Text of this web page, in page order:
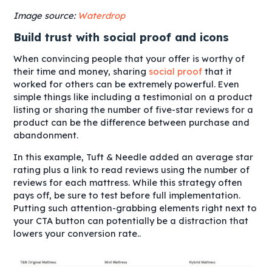
Image source: Waterdrop
Build trust with social proof and icons
When convincing people that your offer is worthy of
their time and money, sharing social proof that it
worked for others can be extremely powerful. Even
simple things like including a testimonial on a product
listing or sharing the number of five-star reviews for a
product can be the difference between purchase and
abandonment.
In this example, Tuft & Needle added an average star
rating plus a link to read reviews using the number of
reviews for each mattress. While this strategy often
pays off, be sure to test before full implementation.
Putting such attention-grabbing elements right next to
your CTA button can potentially be a distraction that
lowers your conversion rate..